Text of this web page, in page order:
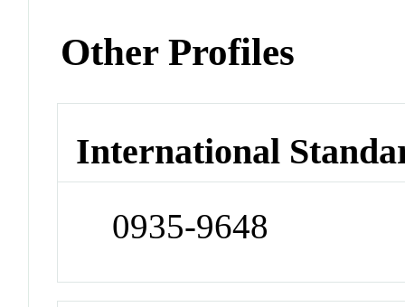
Other Profiles
International
0935-9648